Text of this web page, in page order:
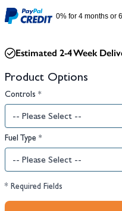
0% for 4 months or
Estimated 2-4 Week
Product Options
Controls *
Fuel Type *
* Required Fields